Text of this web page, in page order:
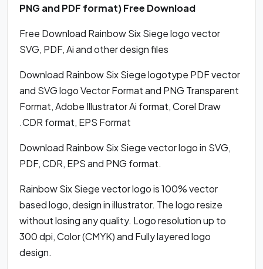
PNG and PDF format) Free Download
Free Download Rainbow Six Siege logo vector
SVG, PDF, Ai and other design files
Download Rainbow Six Siege logotype PDF vector
and SVG logo Vector Format and PNG Transparent
Format, Adobe Illustrator Ai format, Corel Draw
.CDR format, EPS Format
Download Rainbow Six Siege vector logo in SVG,
PDF, CDR, EPS and PNG format.
Rainbow Six Siege vector logo is 100% vector
based logo, design in illustrator. The logo resize
without losing any quality. Logo resolution up to
300 dpi, Color (CMYK) and Fully layered logo
design.